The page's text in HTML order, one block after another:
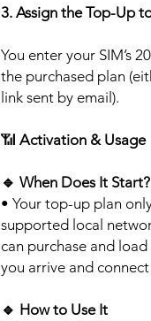
3. Assign the Top-Up
You enter your SIM’s
the purchased plan
link sent by email).
📶 Activation & Usage
🔹 When Does It Start?
• Your top-up plan
supported local
can purchase and
you arrive and
🔹 How to Use It